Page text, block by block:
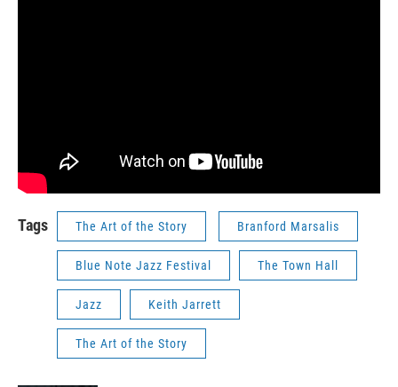
Tags The Art of the Story Branford Marsalis
Blue Note Jazz Festival The Town Hall
Jazz Keith Jarrett
The Art of the Story